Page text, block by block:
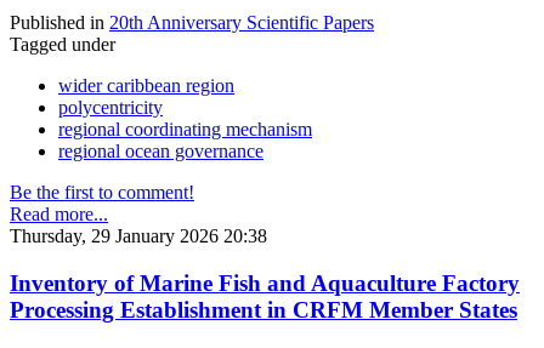
Published in 20th Anniversary Scientific Papers
Tagged under
wider caribbean region
polycentricity
regional coordinating mechanism
regional ocean governance
Be the first to comment!
Read more...
Thursday, 29 January 2026 20:38
Inventory of Marine Fish and Aquaculture Factory
Processing Establishment in CRFM Member States